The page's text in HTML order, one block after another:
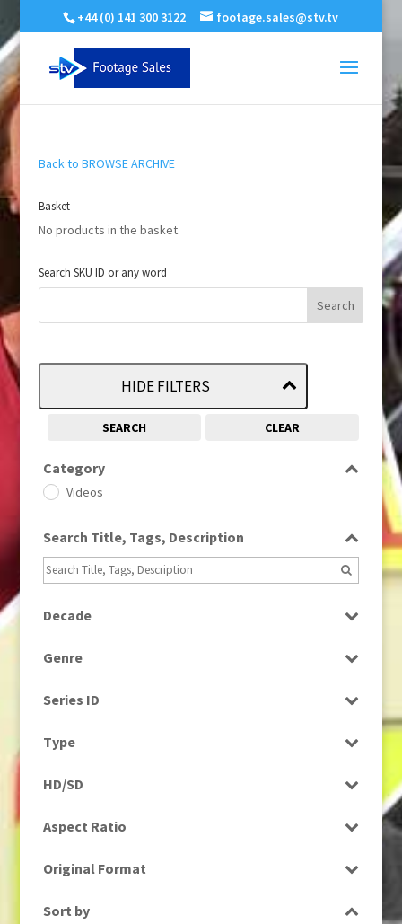
+44 (0) 141 300 3122 footage.sales@stv.tv
Back to BROWSE ARCHIVE
Basket
No products in the basket.
Search SKU ID or any word
HIDE FILTERS
SEARCH CLEAR
Category
Videos
Search Title, Tags, Description
Decade
Genre
Series ID
Type
HD/SD
Aspect Ratio
Original Format
Sort by